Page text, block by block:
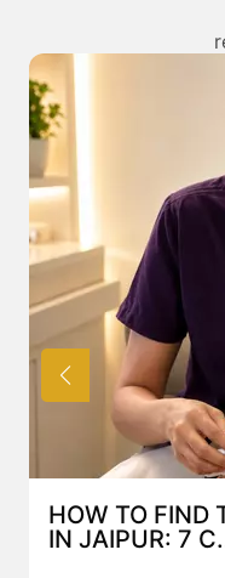
also discuss the
BEST
AN AI-